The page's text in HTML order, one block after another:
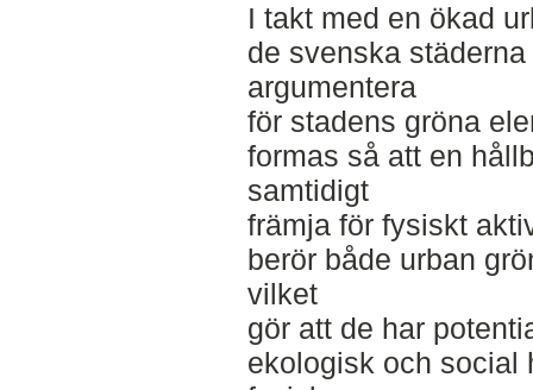
I takt med en ökad
de svenska
argumentera
för stadens gröna
formas så att en
samtidigt
främja för fysiskt
berör både urban
vilket
gör att de har
ekologisk och social